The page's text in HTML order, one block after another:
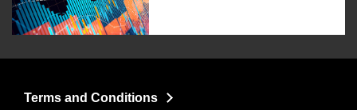
Terms and Conditions